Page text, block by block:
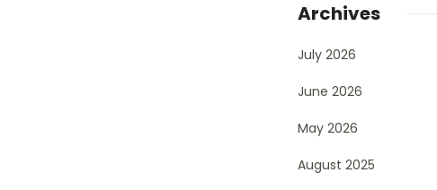
Archives
July 2026
June 2026
May 2026
August 2025